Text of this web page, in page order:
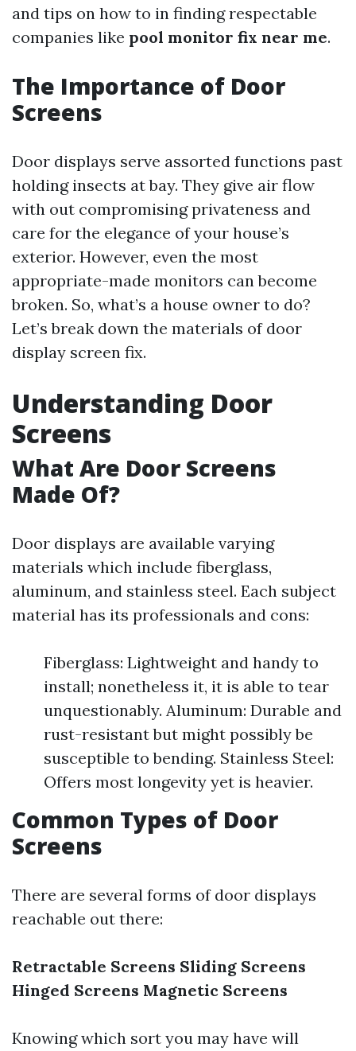
and tips on how to in finding respectable
companies like pool monitor fix near me.
The Importance of Door
Screens
Door displays serve assorted functions past
holding insects at bay. They give air flow
with out compromising privateness and
care for the elegance of your house’s
exterior. However, even the most
appropriate-made monitors can become
broken. So, what’s a house owner to do?
Let’s break down the materials of door
display screen fix.
Understanding Door
Screens
What Are Door Screens
Made Of?
Door displays are available varying
materials which include fiberglass,
aluminum, and stainless steel. Each subject
material has its professionals and cons:
Fiberglass: Lightweight and handy to
install; nonetheless it, it is able to tear
unquestionably. Aluminum: Durable and
rust-resistant but might possibly be
susceptible to bending. Stainless Steel:
Offers most longevity yet is heavier.
Common Types of Door
Screens
There are several forms of door displays
reachable out there:
Retractable Screens Sliding Screens
Hinged Screens Magnetic Screens
Knowing which sort you may have will